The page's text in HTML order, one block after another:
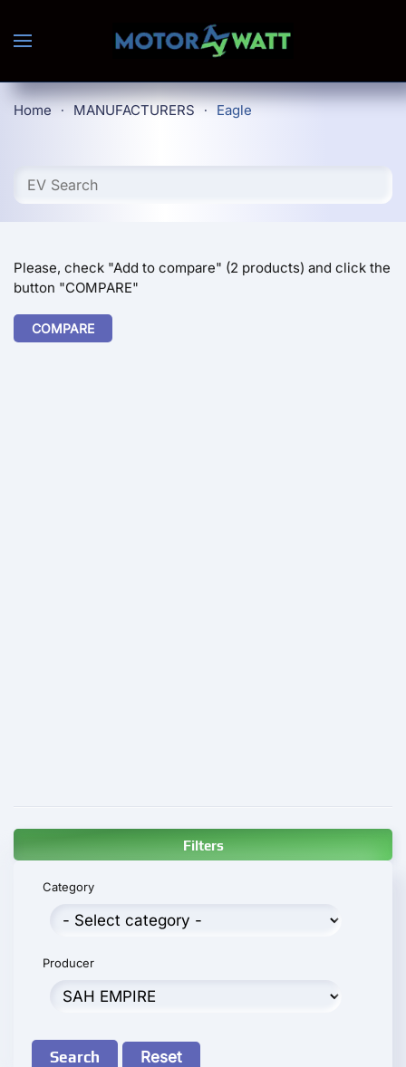
Skip to main content
Home MANUFACTURERS Eagle
Please, check "Add to compare" (2 products) and click the
button "COMPARE"
COMPARE
Filters
Category
Producer
Search Reset